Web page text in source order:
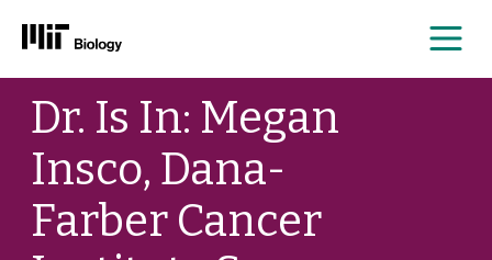
Skip
content
Dr. Is In: Megan
Insco, Dana-
Farber Cancer